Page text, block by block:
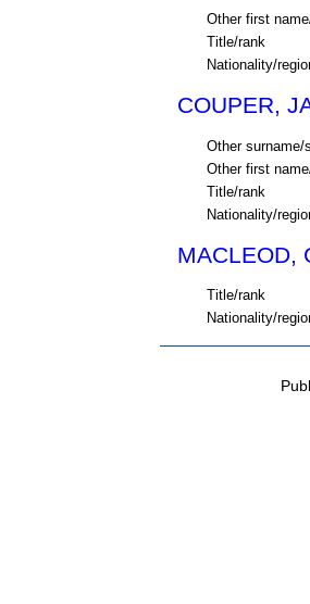
Other first
Title/rank
Nationality/
COUPER,
Other surname/s
Other first
Title/rank
Nationality/
MACLEOD,
Title/rank
Nationality/